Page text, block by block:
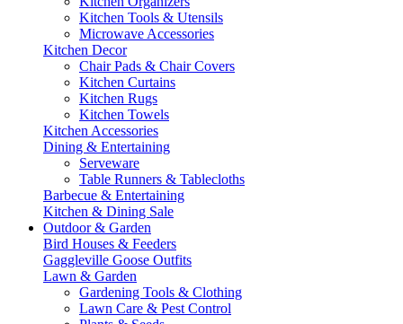
Kitchen Tools & Utensils
Microwave Accessories
Kitchen Decor
Chair Pads & Chair Covers
Kitchen Curtains
Kitchen Rugs
Kitchen Towels
Kitchen Accessories
Dining & Entertaining
Serveware
Table Runners & Tablecloths
Barbecue & Entertaining
Kitchen & Dining Sale
Outdoor & Garden
Bird Houses & Feeders
Gaggleville Goose Outfits
Lawn & Garden
Gardening Tools & Clothing
Lawn Care & Pest Control